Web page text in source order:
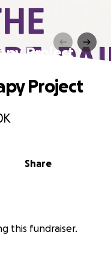
Project
Share
Project
this fundraiser.